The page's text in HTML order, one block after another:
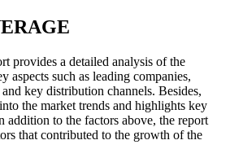
provides a detailed analysis of the
aspects such as leading companies,
key distribution channels. Besides,
the market trends and highlights key
addition to the factors above, the report
that contributed to the growth of the